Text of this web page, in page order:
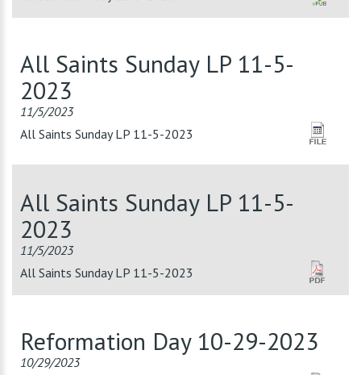
All Saints Sunday LP 11-5-
2023
11/5/2023
All Saints Sunday LP 11-5-2023
All Saints Sunday LP 11-5-
2023
11/5/2023
All Saints Sunday LP 11-5-2023
Reformation Day 10-29-2023
10/29/2023